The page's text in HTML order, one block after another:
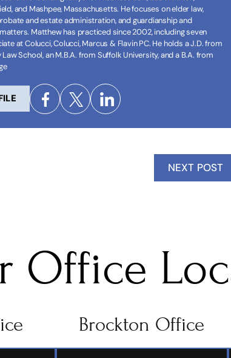
and Mashpee, Massachusetts. He focuses on elder law,
and estate administration, and guardianship and
Matthew has practiced since 2002, including seven
at Colucci, Colucci, Marcus & Flavin PC. He holds a J.D. from
School, an M.B.A. from Suffolk University, and a B.A. from
NEXT POST
Office
Brockton Office